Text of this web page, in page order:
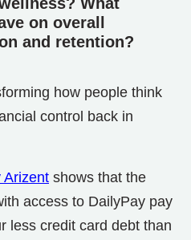
on overall
and retention?
how people think
control back in
Arizent shows that the
access to DailyPay pay
less credit card debt than